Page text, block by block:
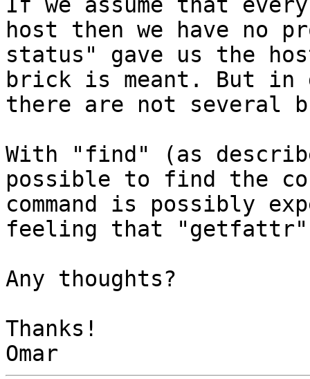
If we assume that
host then we have no
status" gave us the
brick is meant. But in
there are not several
With "find" (as
possible to find the
command is possibly
feeling that "getfattr"
Any thoughts?
Thanks!